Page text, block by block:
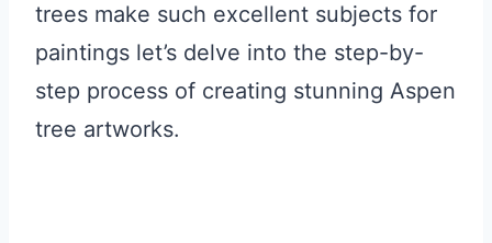
trees make such excellent subjects for
paintings let’s delve into the step-by-
step process of creating stunning Aspen
tree artworks.